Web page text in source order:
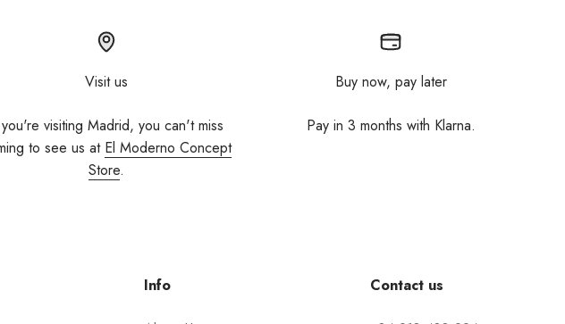
Visit us
visiting Madrid, you can't miss
to see us at El Moderno Concept
Store.
Buy now, pay later
Pay in 3 months with Klarna.
Info Contact us